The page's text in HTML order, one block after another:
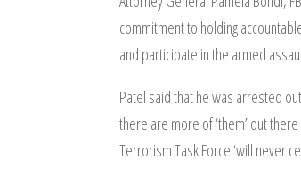
commitment to holding
and participate in the armed
Patel said that he was arrested
there are more of ‘them’ out
Terrorism Task Force ‘will never